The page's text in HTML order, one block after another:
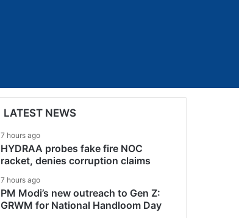
LATEST NEWS
7 hours ago
HYDRAA probes fake fire NOC
racket, denies corruption claims
7 hours ago
PM Modi’s new outreach to Gen Z:
GRWM for National Handloom Day